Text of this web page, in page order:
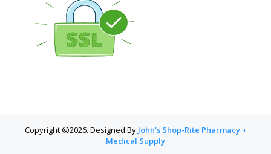
Copyright 2026. Designed By John's Shop-Rite Pharmacy +
Medical Supply